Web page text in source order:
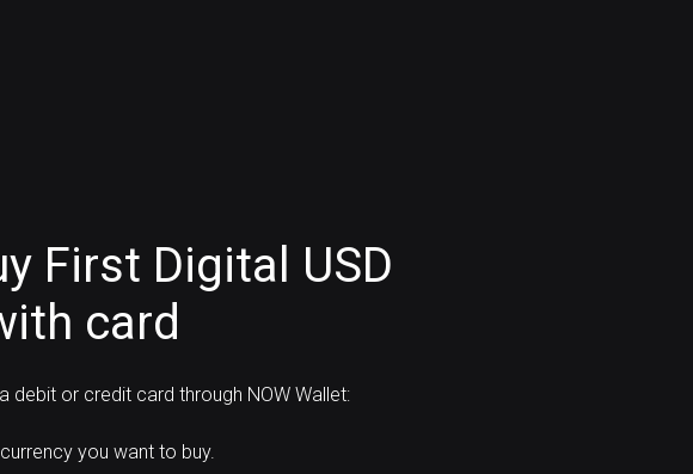
First Digital USD
card
debit or credit card through NOW Wallet:
you want to buy.